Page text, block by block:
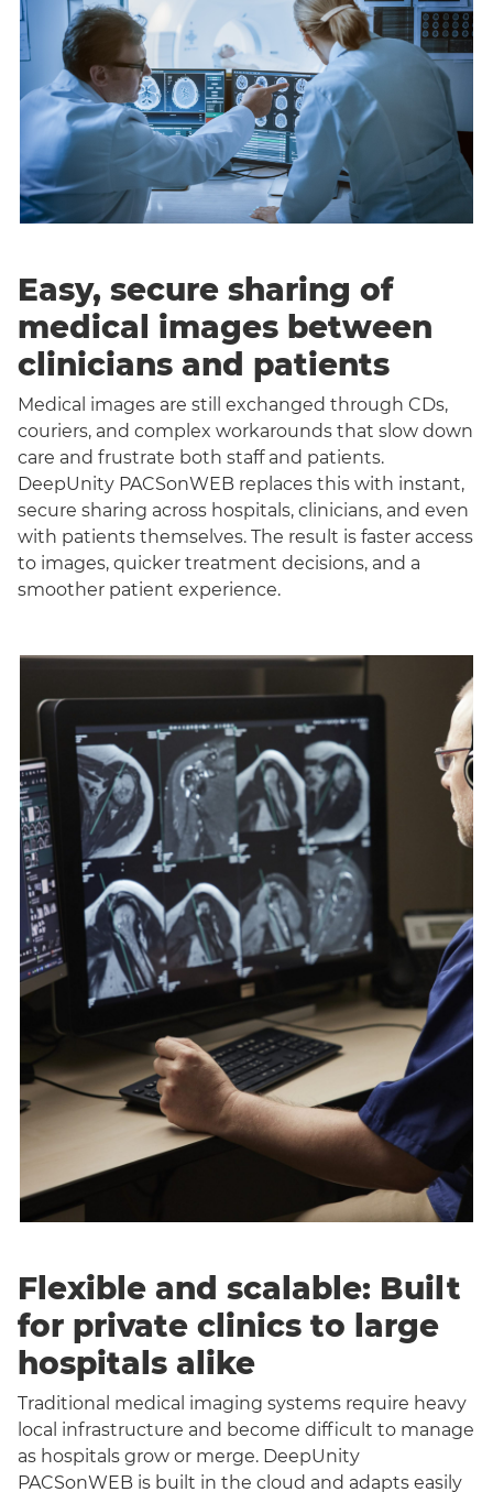
Easy, secure sharing of
medical images between
clinicians and patients
Medical images are still exchanged through CDs,
couriers, and complex workarounds that slow down
care and frustrate both staff and patients.
DeepUnity PACSonWEB replaces this with instant,
secure sharing across hospitals, clinicians, and even
with patients themselves. The result is faster access
to images, quicker treatment decisions, and a
smoother patient experience.
Flexible and scalable: Built
for private clinics to large
hospitals alike
Traditional medical imaging systems require heavy
local infrastructure and become difficult to manage
as hospitals grow or merge. DeepUnity
PACSonWEB is built in the cloud and adapts easily